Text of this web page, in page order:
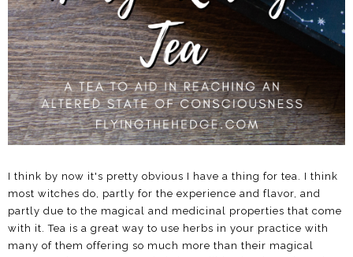
I think by now it's pretty obvious I have a thing for tea. I think
most witches do, partly for the experience and flavor, and
partly due to the magical and medicinal properties that come
with it. Tea is a great way to use herbs in your practice with
many of them offering so much more than their magical